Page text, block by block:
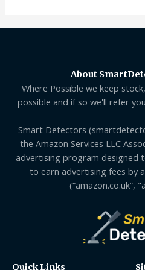
About
Where Possible we keep
possible and if so we'll refer
Smart Detectors
the Amazon Services LLC
advertising program designed
to earn advertising fees by
(“amazon.co.uk”,
Quick Links